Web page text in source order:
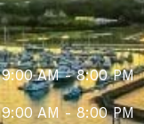
9:00 AM - 8:00 PM
9:00 AM - 8:00 PM